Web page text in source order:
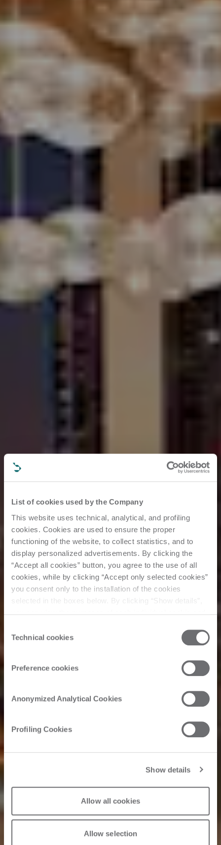
List of cookies used by the Company
This website uses technical, analytical, and profiling
cookies. Cookies are used to ensure the proper
functioning of the website, to collect statistics, and to
display personalized advertisements. By clicking the
“Accept all cookies” button, you agree to the use of all
cookies, while by clicking “Accept only selected cookies”
you consent only to the installation of the cookies
selected in the boxes below. By clicking “Show details”,
Click here to view the privacy policy.
Selection
Technical cookies
Preference cookies
Anonymized Analytical Cookies
Profiling Cookies
Show details
Allow all cookies
Allow selection
Interiors